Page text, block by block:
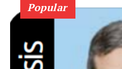
Popular